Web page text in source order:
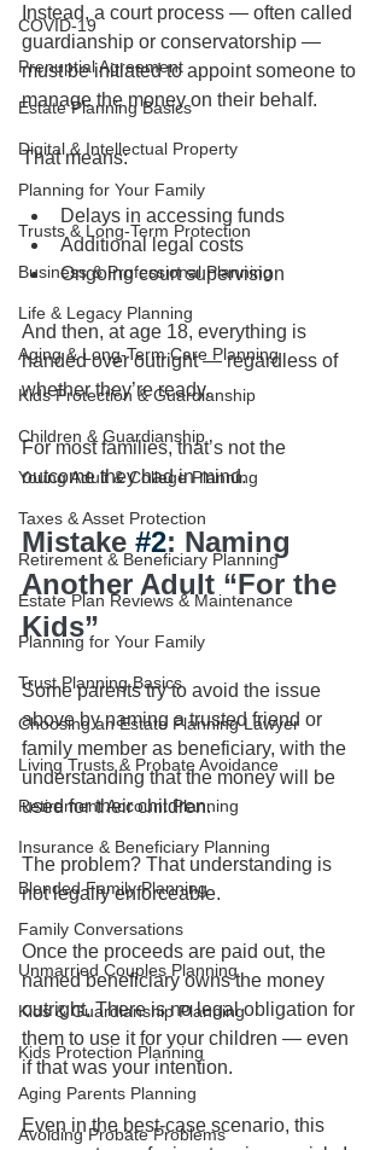
COVID-19
Prenuptial Agreement
Estate Planning Basics
Digital & Intellectual Property
Planning for Your Family
Trusts & Long-Term Protection
Business & Professional Planning
Life & Legacy Planning
Aging & Long-Term Care Planning
Kids Protection & Guardianship
Children & Guardianship
Young Adult & College Planning
Taxes & Asset Protection
Retirement & Beneficiary Planning
Estate Plan Reviews & Maintenance
Planning for Your Family
Trust Planning Basics
Choosing an Estate Planning Lawyer
Living Trusts & Probate Avoidance
Retirement Account Planning
Insurance & Beneficiary Planning
Blended Family Planning
Family Conversations
Unmarried Couples Planning
Kids & Guardianship Planning
Kids Protection Planning
Aging Parents Planning
Avoiding Probate Problems
Instead, a court process — often called
guardianship or conservatorship —
must be initiated to appoint someone to
manage the money on their behalf.
That means:
Delays in accessing funds
Additional legal costs
Ongoing court supervision
And then, at age 18, everything is
handed over outright — regardless of
whether they’re ready.
For most families, that’s not the
outcome they had in mind.
Mistake #2: Naming
Another Adult “For the
Kids”
Some parents try to avoid the issue
above by naming a trusted friend or
family member as beneficiary, with the
understanding that the money will be
used for their children.
The problem? That understanding is
not legally enforceable.
Once the proceeds are paid out, the
named beneficiary owns the money
outright. There is no legal obligation for
them to use it for your children — even
if that was your intention.
Even in the best-case scenario, this